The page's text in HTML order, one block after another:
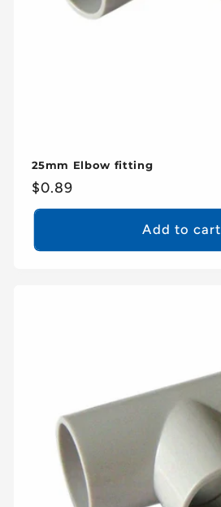
25mm Elbow fitting
Regular
price
$0.89
Add to cart